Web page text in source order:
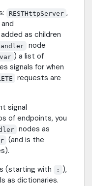
RESTHttpServer ,
as children
node
) a list of
signals for when
requests are
signal
of endpoints, you
nodes as
(and is the
(starting with
: ),
as dictionaries.